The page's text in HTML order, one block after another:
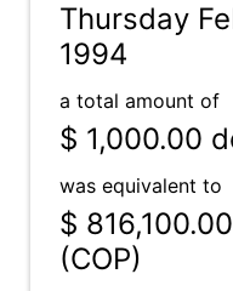
Thursday
1994
a total amount of
$ 1,000.00
was equivalent to
$ 816,100.00
(COP)